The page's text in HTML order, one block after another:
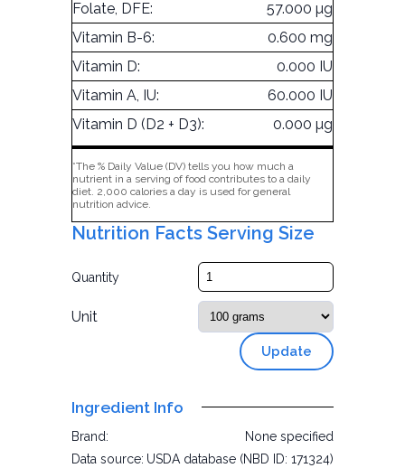
Folate, DFE:
57.000 µg
Vitamin B-6:
0.600 mg
Vitamin D:
0.000 IU
Vitamin A, IU:
60.000 IU
Vitamin D (D2 + D3):
0.000 µg
*The % Daily Value (DV) tells you how much a
nutrient in a serving of food contributes to a daily
diet. 2,000 calories a day is used for general
nutrition advice.
Nutrition Facts Serving Size
Quantity
Unit
Update
Ingredient Info
Brand:
None specified
Data source: USDA database (NBD ID: 171324)